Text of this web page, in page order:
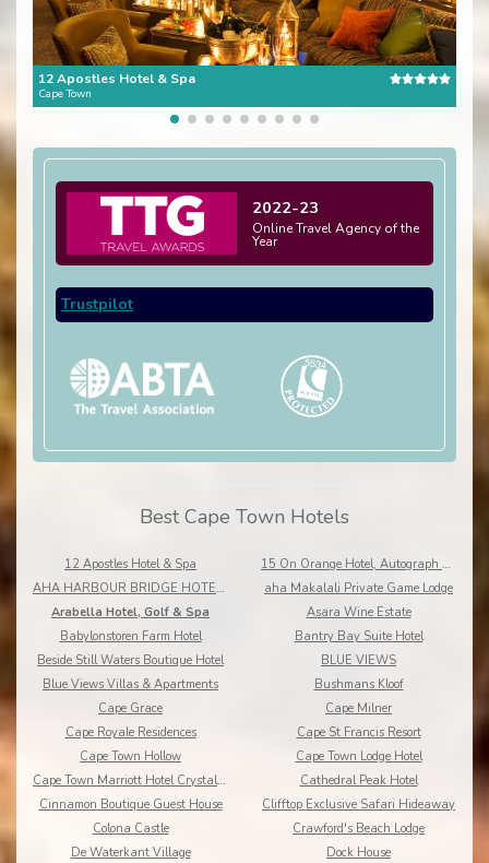
12 Apostles Hotel & Spa
Cape Town
2022-23
Online Travel Agency of the
Year
Trustpilot
Best Cape Town Hotels
12 Apostles Hotel & Spa
15 On Orange Hotel, Autograph Collection
AHA HARBOUR BRIDGE HOTEL AND SUITES
aha Makalali Private Game Lodge
Arabella Hotel, Golf & Spa
Asara Wine Estate
Babylonstoren Farm Hotel
Bantry Bay Suite Hotel
Beside Still Waters Boutique Hotel
BLUE VIEWS
Blue Views Villas & Apartments
Bushmans Kloof
Cape Grace
Cape Milner
Cape Royale Residences
Cape St Francis Resort
Cape Town Hollow
Cape Town Lodge Hotel
Cape Town Marriott Hotel Crystal Towers
Cathedral Peak Hotel
Cinnamon Boutique Guest House
Clifftop Exclusive Safari Hideaway
Colona Castle
Crawford's Beach Lodge
De Waterkant Village
Dock House